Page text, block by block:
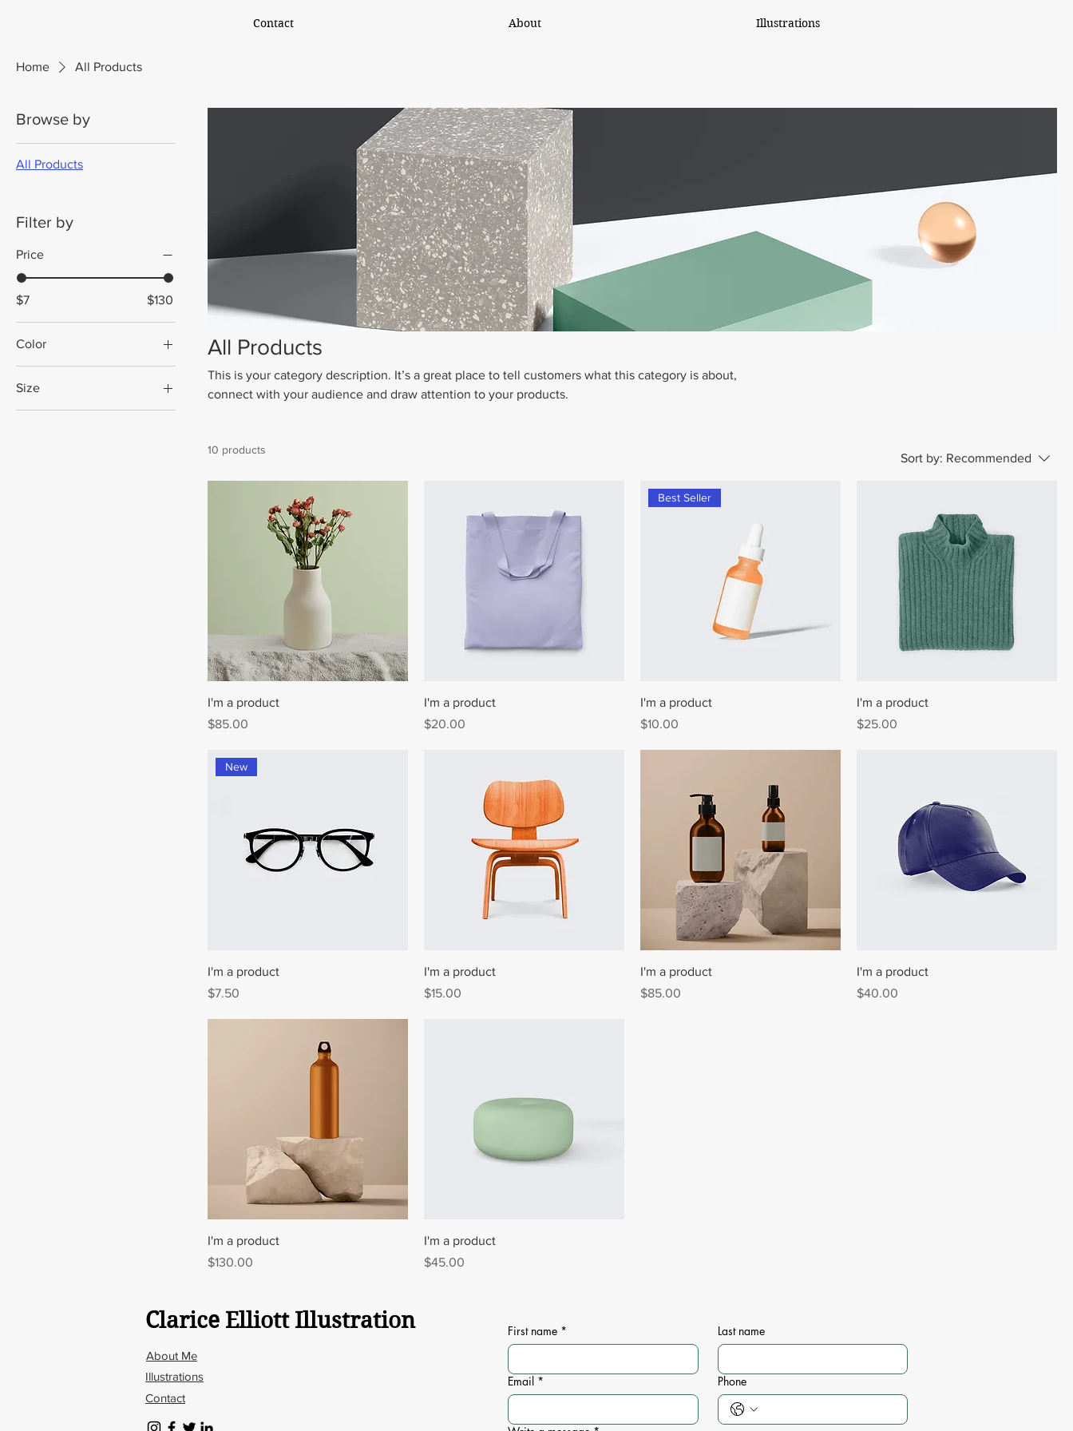
Contact About Illustrations
Home All Products
Browse by
All Products
Filter by
Price
$7 $130
Color
Size
All Products
This is your category description. It’s a great place to tell customers what this category is about,
connect with your audience and draw attention to your products.
10 products
Sort by: Recommended
I'm a product
Price
$85.00
I'm a product
Price
$20.00
Best Seller
I'm a product
Price
$10.00
I'm a product
Price
$25.00
New
I'm a product
Price
$7.50
I'm a product
Price
$15.00
I'm a product
Price
$85.00
I'm a product
Price
$40.00
I'm a product
Price
$130.00
I'm a product
Price
$45.00
Clarice Elliott Illustration
About Me
Illustrations
Contact
First name * Last name
Email * Phone